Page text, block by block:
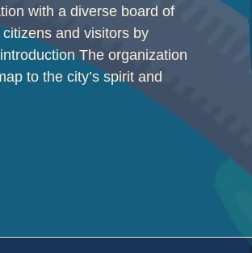
with a diverse board of
and visitors by
The organization
to the city’s spirit and